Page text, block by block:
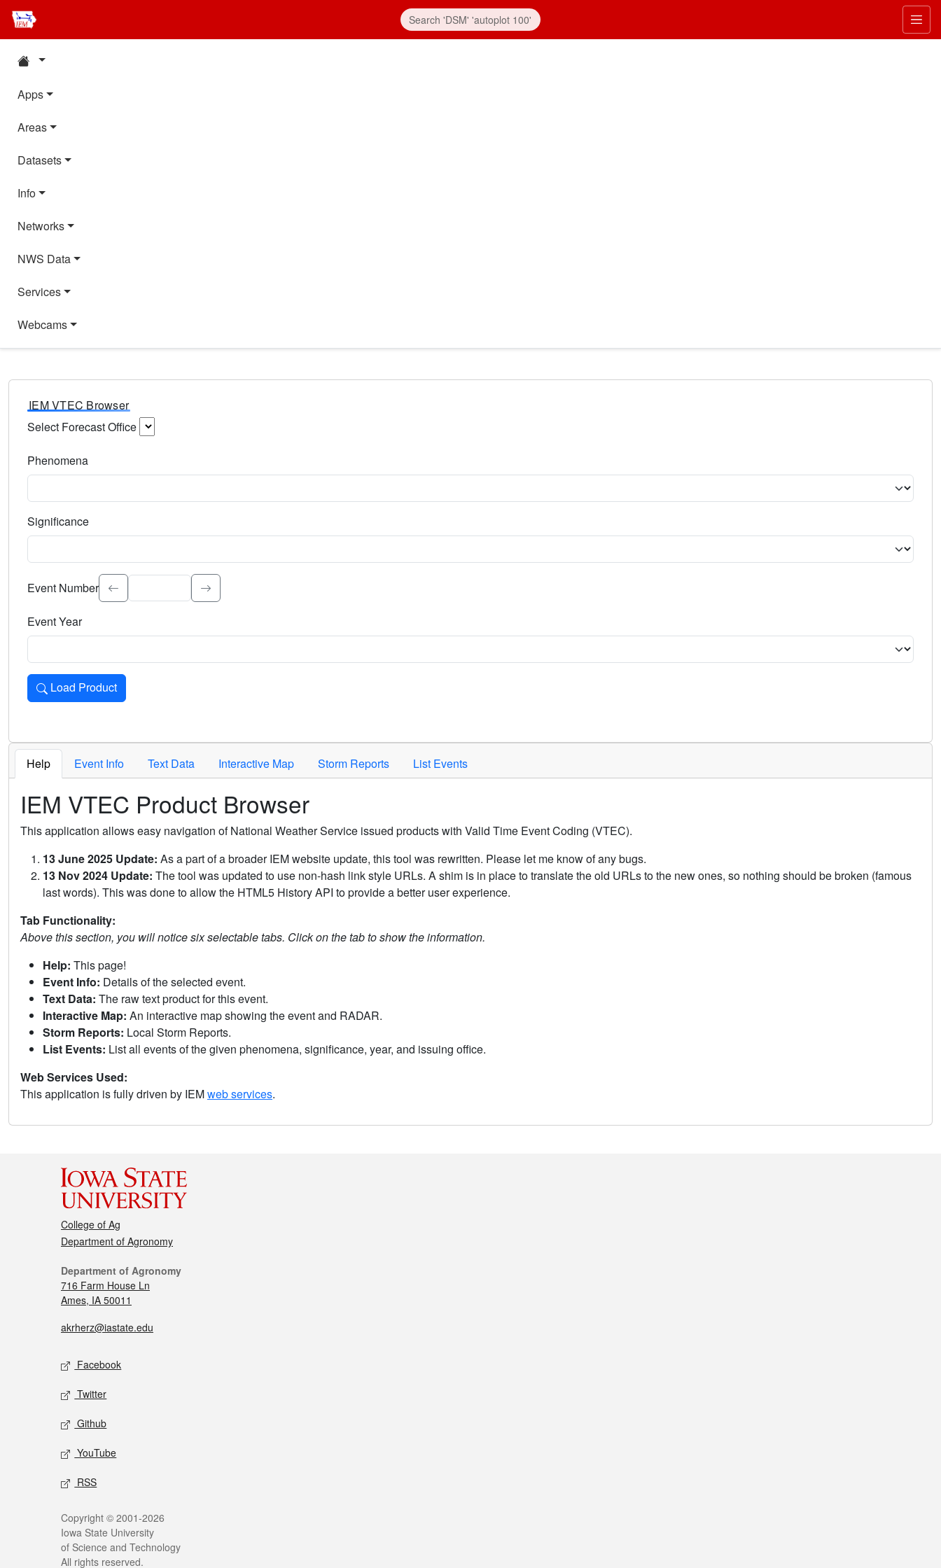
Apps
Areas
Datasets
Info
Networks
NWS Data
Services
Webcams
IEM VTEC Browser
Select Forecast Office
Phenomena
Significance
Select the event significance. Type to search.
Event Number
Event Year
Load Product
Loads the product for the selected criteria. Press Enter or Space to activate.
Help Event Info Text Data Interactive Map Storm Reports List Events
IEM VTEC Product Browser
This application allows easy navigation of National Weather Service issued products with Valid Time Event Coding (VTEC).
13 June 2025 Update: As a part of a broader IEM website update, this tool was rewritten. Please let me know of any bugs.
13 Nov 2024 Update: The tool was updated to use non-hash link style URLs. A shim is in place to translate the old URLs to the new ones, so nothing should be broken (famous
last words). This was done to allow the HTML5 History API to provide a better user experience.
Tab Functionality:
Above this section, you will notice six selectable tabs. Click on the tab to show the information.
Help: This page!
Event Info: Details of the selected event.
Text Data: The raw text product for this event.
Interactive Map: An interactive map showing the event and RADAR.
Storm Reports: Local Storm Reports.
List Events: List all events of the given phenomena, significance, year, and issuing office.
Web Services Used:
This application is fully driven by IEMweb services.
College of Ag
Department of Agronomy
Department of Agronomy
716 Farm House Ln
Ames, IA 50011
akrherz@iastate.edu
Facebook
Twitter
Github
YouTube
RSS
Copyright © 2001-2026
Iowa State University
of Science and Technology
All rights reserved.